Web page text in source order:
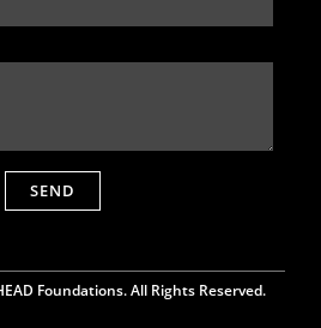
SEND
Foundations. All Rights Reserved.